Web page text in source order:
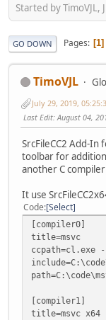
Started by TimoVJL,
GO DOWN Pages 1
TimoVJL
July 29, 2019,
Last Edit: August 04,
SrcFileCC2 Add-
toolbar for
another C
It use
Code Select
[compiler0]
title=msvc
ccpath=cl.exe
[compiler1]
title=msvc x64